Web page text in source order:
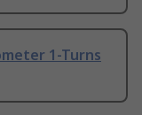
1-Turns